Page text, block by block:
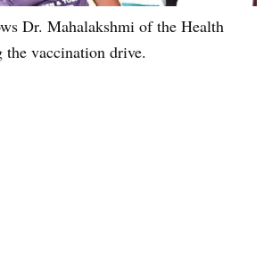
Dr. Mahalakshmi of the Health
the vaccination drive.